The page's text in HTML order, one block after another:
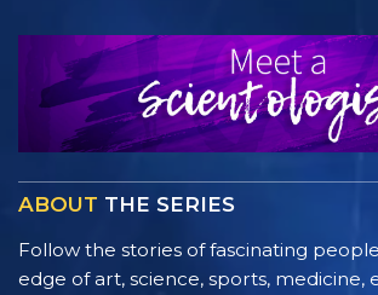
ABOUT THE SERIES
Follow the stories of fascinating
edge of art, science, sports,